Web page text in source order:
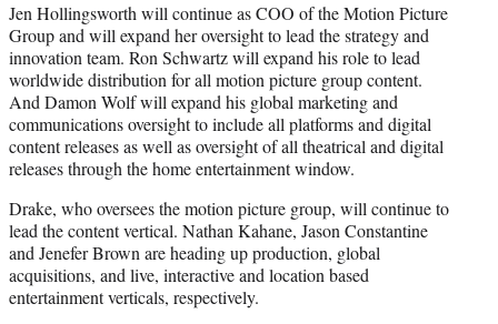
Jen Hollingsworth will continue as COO of the Motion Picture
Group and will expand her oversight to lead the strategy and
innovation team. Ron Schwartz will expand his role to lead
worldwide distribution for all motion picture group content.
And Damon Wolf will expand his global marketing and
communications oversight to include all platforms and digital
content releases as well as oversight of all theatrical and digital
releases through the home entertainment window.
Drake, who oversees the motion picture group, will continue to
lead the content vertical. Nathan Kahane, Jason Constantine
and Jenefer Brown are heading up production, global
acquisitions, and live, interactive and location based
entertainment verticals, respectively.